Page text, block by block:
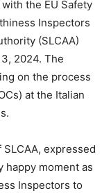
the EU Safety
Inspectors
(SLCAA)
2024. The
on the process
at the Italian
expressed
happy moment as
Inspectors to